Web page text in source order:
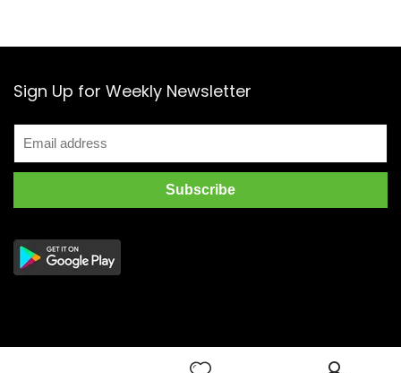
Sign Up for Weekly Newsletter